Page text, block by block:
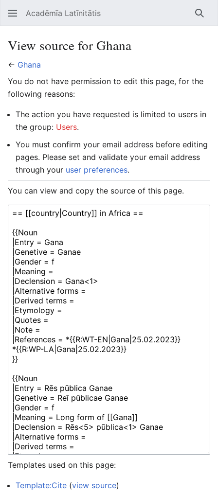
Open main menu Acadēmīa Latīnitātis
View source for Ghana
← Ghana
You do not have permission to edit this page, for the
following reasons:
The action you have requested is limited to users in
the group: Users.
You must confirm your email address before editing
pages. Please set and validate your email address
through your user preferences.
You can view and copy the source of this page.
Templates used on this page:
Template:Cite (view source)